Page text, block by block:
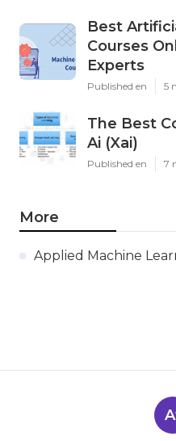
Best
Courses
Experts
Published en 5
The Best
Ai (Xai)
Published en 7
More
Applied Machine